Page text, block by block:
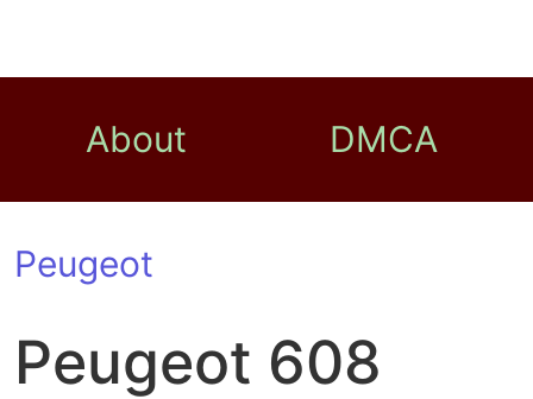
About DMCA
Peugeot
Peugeot 608